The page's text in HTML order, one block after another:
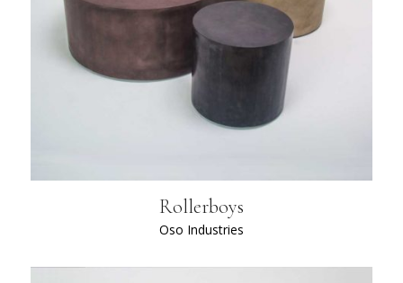
Rollerboys
Oso Industries